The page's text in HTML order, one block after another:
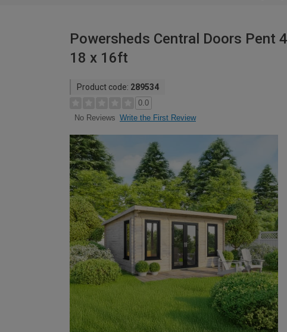
Powersheds Central Doors Pent
18 x 16ft
Product code: 289534
0.0
No Reviews Write the First Review